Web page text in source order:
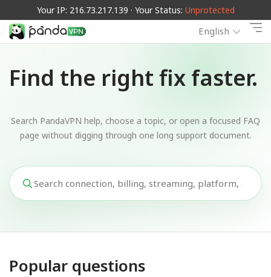
Your IP: 216.73.217.139 · Your Status: Unprotected
English
Find the right fix faster.
Search PandaVPN help, choose a topic, or open a focused FAQ
page without digging through one long support document.
Popular questions